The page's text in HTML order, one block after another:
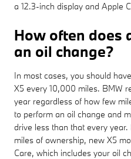
a 12.3-inch display and Apple
How often does
an oil change?
In most cases, you should
X5 every 10,000 miles. BMW
year regardless of how few
to perform an oil change and
drive less than that every
miles of ownership, new X5
Care, which includes your oil